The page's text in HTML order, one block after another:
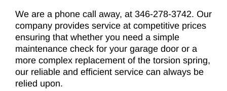
We are a phone call away, at 346-278-3742. Our
company provides service at competitive prices
ensuring that whether you need a simple
maintenance check for your garage door or a
more complex replacement of the torsion spring,
our reliable and efficient service can always be
relied upon.